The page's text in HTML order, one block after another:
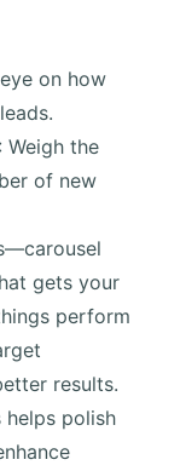
on how
: Weigh the
of new
gets your
perform
results.
helps polish